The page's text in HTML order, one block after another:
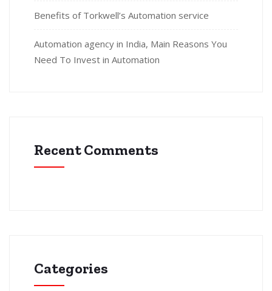
Benefits of Torkwell’s Automation service
Automation agency in India, Main Reasons You
Need To Invest in Automation
Recent Comments
Categories